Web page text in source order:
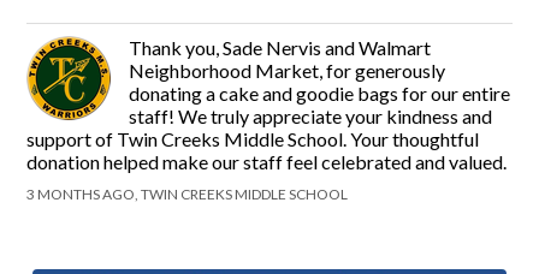
Thank you, Sade Nervis and Walmart
Neighborhood Market, for generously
donating a cake and goodie bags for our entire
staff! We truly appreciate your kindness and
support of Twin Creeks Middle School. Your thoughtful
donation helped make our staff feel celebrated and valued.
3 MONTHS AGO, TWIN CREEKS MIDDLE SCHOOL